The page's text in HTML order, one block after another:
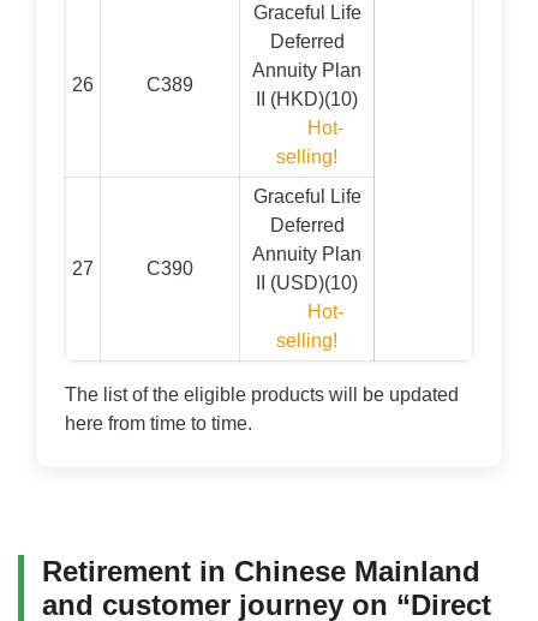
26 C389
Graceful Life
Deferred
Annuity Plan
II (HKD)(10)
Hot-
selling!
27 C390
Graceful Life
Deferred
Annuity Plan
II (USD)(10)
Hot-
selling!
The list of the eligible products will be updated
here from time to time.
Retirement in Chinese Mainland
and customer journey on “Direct